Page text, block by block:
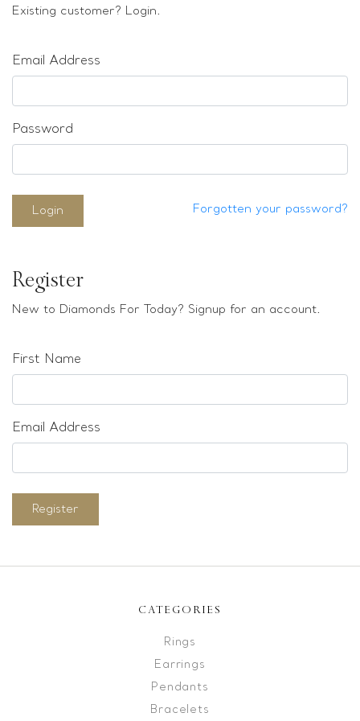
Sold & Repeatable
Existing customer? Login.
Email Address
Password
Login Forgotten your password?
Register
New to Diamonds For Today? Signup for an account.
First Name
Email Address
Register
CATEGORIES
Rings
Earrings
Pendants
Bracelets